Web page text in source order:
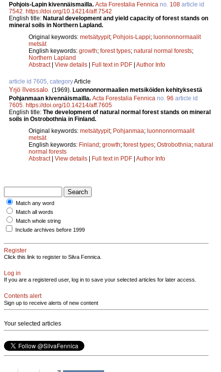
Pohjois-Lapin kivennäismailla. Acta Forestalia Fennica no. 108 article id
7542 https://doi.org/10.14214/aff.7542
English title: Natural development and yield capacity of forest stands on
mineral soils in Northern Lapland.
Original keywords: metsätyypit; Pohjois-Lappi; luonnonnormaalit
metsät
English keywords: growth; forest types; natural normal forests;
Northern Lapland
Abstract| View details | Full text in PDF | Author Info
article id 7605, categoryArticle
Yrjö Ilvessalo (1969). Luonnonnormaalien metsiköiden kehityksestä
Pohjanmaan kivennäismailla. Acta Forestalia Fennica no. 96 article id
7605 https://doi.org/10.14214/aff.7605
English title: The development of natural normal forest stands on mineral
soils in Ostrobothnia in Finland.
Original keywords: metsätyypit; Pohjanmaa; luonnonnormaalit
metsät
English keywords: Finland; growth; forest types; Ostrobothnia; natural
normal forests
Abstract| View details | Full text in PDF | Author Info
Match any word
Match all words
Match whole string
Include archives before 1999
Register
Click this link to register to Silva Fennica.
Log in
If you are a registered user, log in to save your selected articles for later access.
Contents alert
Sign up to receive alerts of new content
Your selected articles